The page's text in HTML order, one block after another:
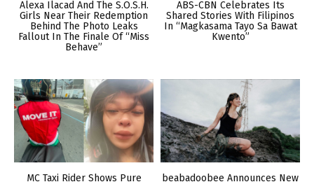
Alexa Ilacad And The S.O.S.H.
Girls Near Their Redemption
Behind The Photo Leaks
Fallout In The Finale Of “Miss
Behave”
ABS-CBN Celebrates Its
Shared Stories With Filipinos
In “Magkasama Tayo Sa Bawat
Kwento”
MC Taxi Rider Shows Pure
beabadoobee Announces New